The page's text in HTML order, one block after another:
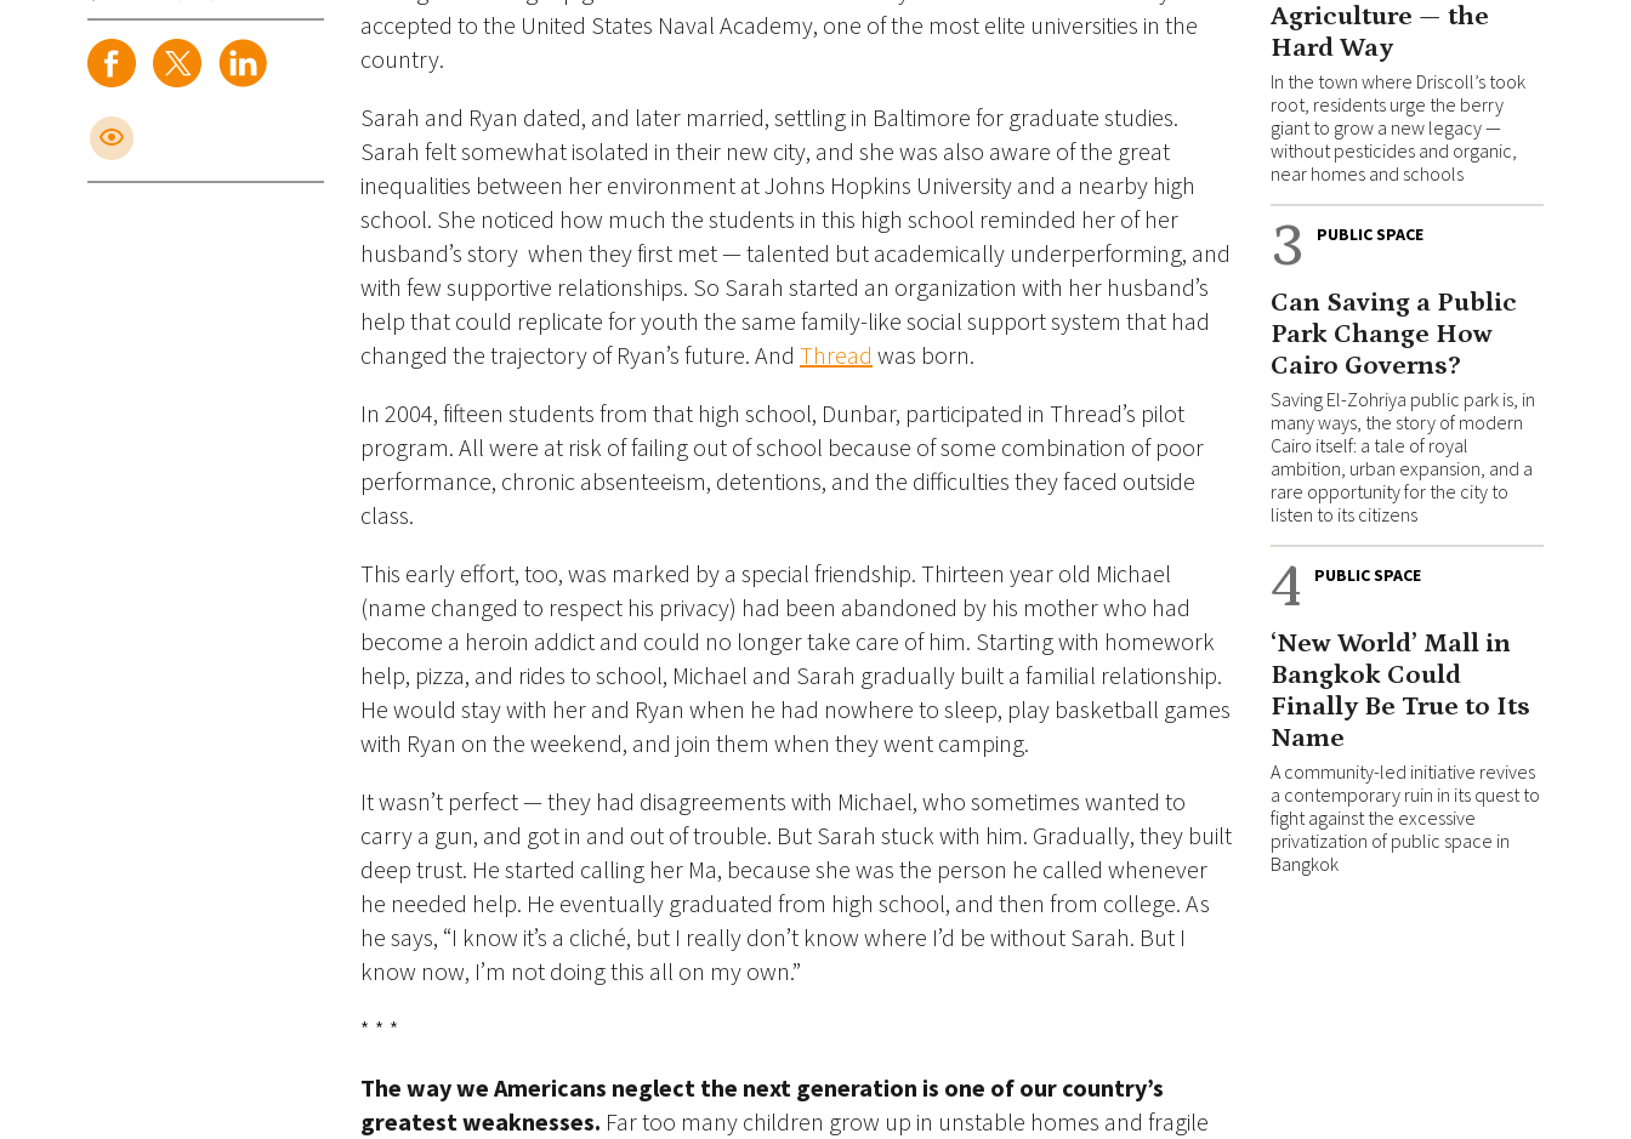
accepted to the United States Naval Academy, one of the most elite universities in the
country.
Sarah and Ryan dated, and later married, settling in Baltimore for graduate studies.
Sarah felt somewhat isolated in their new city, and she was also aware of the great
inequalities between her environment at Johns Hopkins University and a nearby high
school. She noticed how much the students in this high school reminded her of her
husband’s story when they first met — talented but academically underperforming, and
with few supportive relationships. So Sarah started an organization with her husband’s
help that could replicate for youth the same family-like social support system that had
changed the trajectory of Ryan’s future. And Thread was born.
In 2004, fifteen students from that high school, Dunbar, participated in Thread’s pilot
program. All were at risk of failing out of school because of some combination of poor
performance, chronic absenteeism, detentions, and the difficulties they faced outside
class.
This early effort, too, was marked by a special friendship. Thirteen year old Michael
(name changed to respect his privacy) had been abandoned by his mother who had
become a heroin addict and could no longer take care of him. Starting with homework
help, pizza, and rides to school, Michael and Sarah gradually built a familial relationship.
He would stay with her and Ryan when he had nowhere to sleep, play basketball games
with Ryan on the weekend, and join them when they went camping.
It wasn’t perfect — they had disagreements with Michael, who sometimes wanted to
carry a gun, and got in and out of trouble. But Sarah stuck with him. Gradually, they built
deep trust. He started calling her Ma, because she was the person he called whenever
he needed help. He eventually graduated from high school, and then from college. As
he says, “I know it’s a cliché, but I really don’t know where I’d be without Sarah. But I
know now, I’m not doing this all on my own.”
* * *
The way we Americans neglect the next generation is one of our country’s
greatest weaknesses. Far too many children grow up in unstable homes and fragile
Agriculture — the
Hard Way
In the town where Driscoll’s took
root, residents urge the berry
giant to grow a new legacy —
without pesticides and organic,
near homes and schools
3 PUBLIC SPACE
Can Saving a Public
Park Change How
Cairo Governs?
Saving El-Zohriya public park is, in
many ways, the story of modern
Cairo itself: a tale of royal
ambition, urban expansion, and a
rare opportunity for the city to
listen to its citizens
4 PUBLIC SPACE
‘New World’ Mall in
Bangkok Could
Finally Be True to Its
Name
A community-led initiative revives
a contemporary ruin in its quest to
fight against the excessive
privatization of public space in
Bangkok